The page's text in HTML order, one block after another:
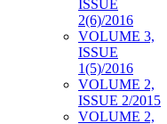
ISSUE
2(6)/2016
VOLUME 3,
ISSUE
1(5)/2016
VOLUME 2,
ISSUE 2/2015
VOLUME 2,